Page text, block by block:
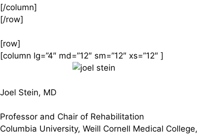
[/column]
[/row]
[row]
[column lg=”4″ md=”12″ sm=”12″ xs=”12″ ]
Joel Stein, MD
Professor and Chair of Rehabilitation
Columbia University, Weill Cornell Medical College,